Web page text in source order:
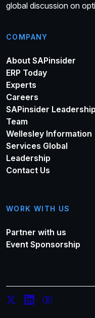
global discussion on
COMPANY
About SAPinsider
ERP Today
Experts
Careers
SAPinsider Leadership
Team
Wellesley Information
Services Global
Leadership
Contact Us
WORK WITH US
Partner with us
Event Sponsorship